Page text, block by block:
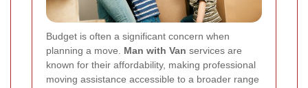
Budget is often a significant concern when
planning a move. Man with Van services are
known for their affordability, making professional
moving assistance accessible to a broader range